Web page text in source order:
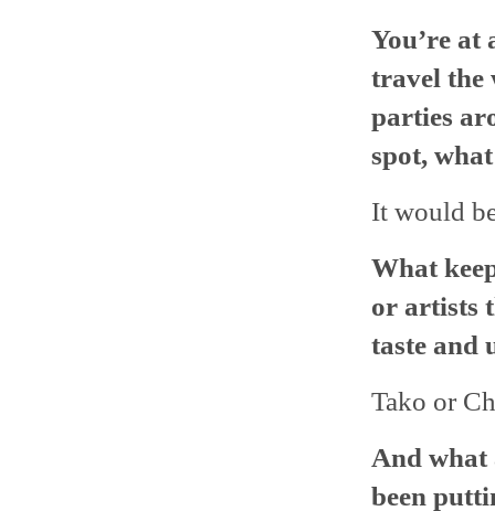
You’re at
travel the
parties
spot,
It would
What
or artists
taste and
Tako or
And what
been